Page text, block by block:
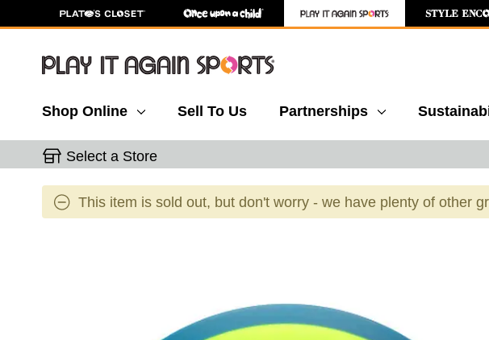
Shop Online Sell To Us Partnerships
Select a Store
This item is sold out, but don't worry - we have plenty of other